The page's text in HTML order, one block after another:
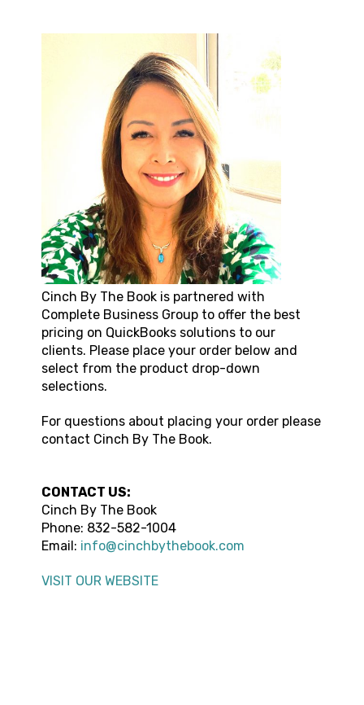
Cinch By The Bookis partnered with
Complete Business Group to offer the best
pricing on QuickBooks solutions to our
clients. Please place your order below and
select from the product drop-down
selections.
For questions about placing your order please
contact Cinch By The Book.
CONTACT US:
Cinch By The Book
Phone: 832-582-1004
Email: info@cinchbythebook.com
VISIT OUR WEBSITE